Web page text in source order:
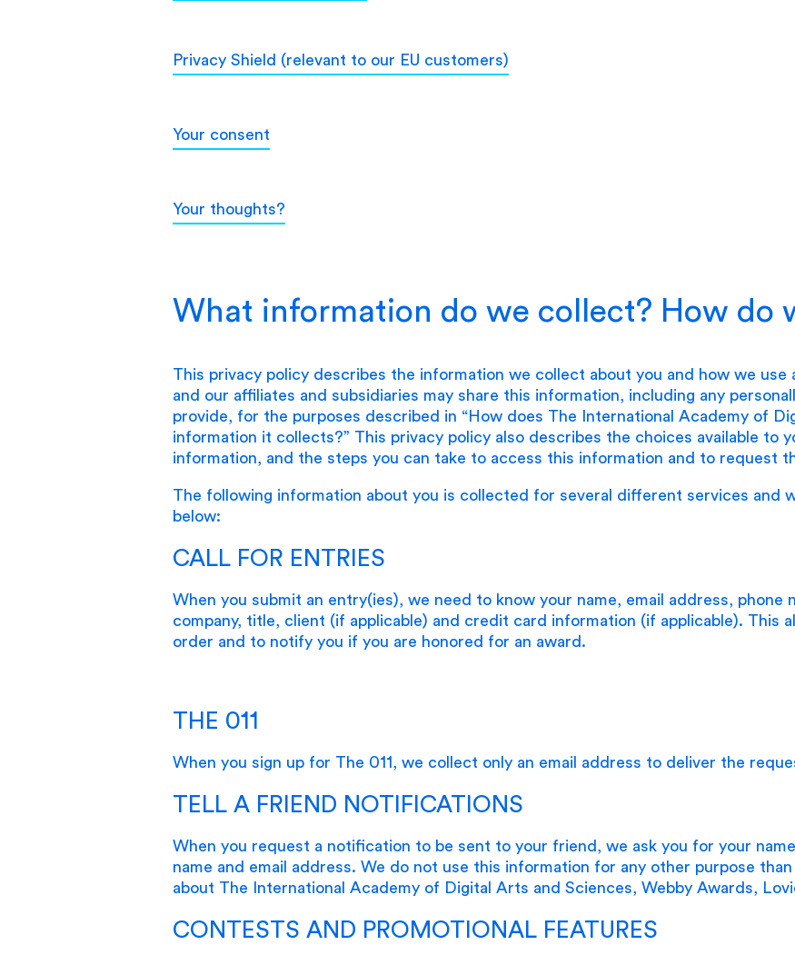
Privacy Shield (relevant to our EU customers)
Your consent
Your thoughts?
What information do we collect? How do
This privacy policy describes the information we collect about you and how we use
and our affiliates and subsidiaries may share this information, including any
provide, for the purposes described in “How does The International Academy of
information it collects?” This privacy policy also describes the choices available to
information, and the steps you can take to access this information and to request
The following information about you is collected for several different services and
below:
CALL FOR ENTRIES
When you submit an entry(ies), we need to know your name, email address, phone
company, title, client (if applicable) and credit card information (if applicable). This
order and to notify you if you are honored for an award.
THE 011
When you sign up for The 011, we collect only an email address to deliver the
TELL A FRIEND NOTIFICATIONS
When you request a notification to be sent to your friend, we ask you for your
name and email address. We do not use this information for any other purpose
about The International Academy of Digital Arts and Sciences, Webby Awards,
CONTESTS AND PROMOTIONAL FEATURES